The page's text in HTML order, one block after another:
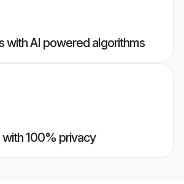
with AI powered algorithms
with 100% privacy